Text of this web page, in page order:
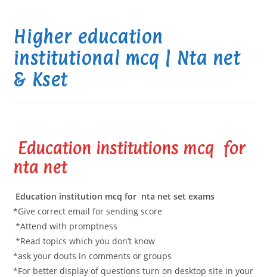
Higher education
institutional mcq | Nta net
& Kset
Education institutions mcq for
nta net
Education institution mcq for nta net set exams
*Give correct email for sending score
*Attend with promptness
*Read topics which you don’t know
*ask your douts in comments or groups
*For better display of questions turn on desktop site in your